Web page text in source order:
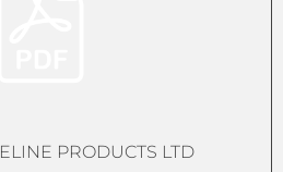
PRODUCTS LTD